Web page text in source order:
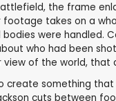
the frame
takes on a
were handled.
who had been
view of the world,
something
cuts between